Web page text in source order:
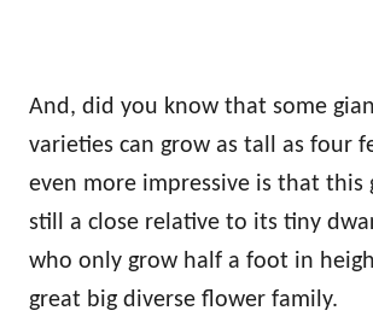
And, did you know that some
varieties can grow as tall as four
even more impressive is that this
still a close relative to its tiny
who only grow half a foot in
great big diverse flower family.